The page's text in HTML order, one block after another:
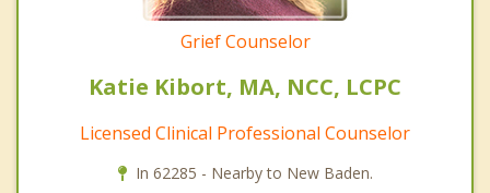
Grief Counselor
Katie Kibort, MA, NCC, LCPC
Licensed Clinical Professional Counselor
In 62285 - Nearby to New Baden.